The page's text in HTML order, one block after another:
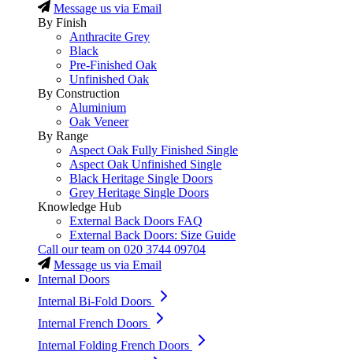
Message us via Email
By Finish
Anthracite Grey
Black
Pre-Finished Oak
Unfinished Oak
By Construction
Aluminium
Oak Veneer
By Range
Aspect Oak Fully Finished Single
Aspect Oak Unfinished Single
Black Heritage Single Doors
Grey Heritage Single Doors
Knowledge Hub
External Back Doors FAQ
External Back Doors: Size Guide
Call our team on 020 3744 09704
Message us via Email
Internal Doors
Internal Bi-Fold Doors
Internal French Doors
Internal Folding French Doors